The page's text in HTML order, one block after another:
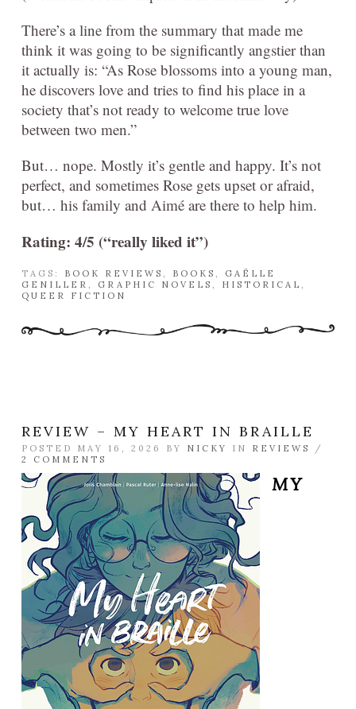
There’s a line from the summary that made me
think it was going to be significantly angstier than
it actually is: “As Rose blossoms into a young man,
he discovers love and tries to find his place in a
society that’s not ready to welcome true love
between two men.”
But… nope. Mostly it’s gentle and happy. It’s not
perfect, and sometimes Rose gets upset or afraid,
but… his family and Aimé are there to help him.
Rating: 4/5 (“really liked it”)
TAGS: BOOK REVIEWS , BOOKS , GAËLLE
GENILLER , GRAPHIC NOVELS , HISTORICAL ,
QUEER FICTION
REVIEW – MY HEART IN BRAILLE
POSTED MAY 16, 2026 BY NICKY IN REVIEWS
/
2 COMMENTS
MY